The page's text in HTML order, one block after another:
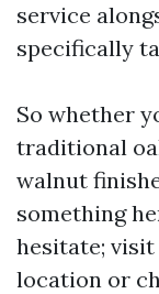
service
specifically
So whether
traditional
walnut
something
hesitate;
location or